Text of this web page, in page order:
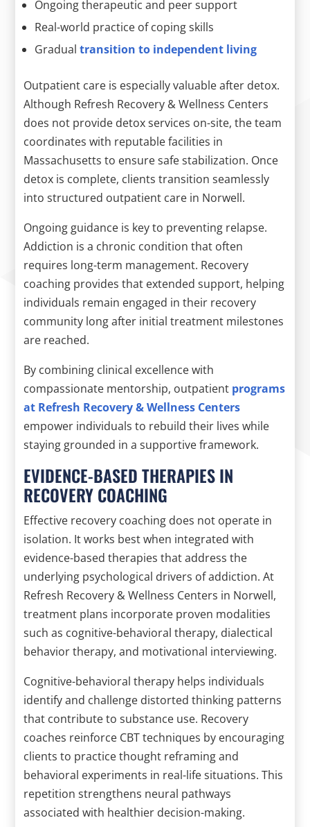
Ongoing therapeutic and peer support
Real-world practice of coping skills
Gradualtransition to independent living
Outpatient care is especially valuable after detox.
Although Refresh Recovery & Wellness Centers
does not provide detox services on-site, the team
coordinates with reputable facilities in
Massachusetts to ensure safe stabilization. Once
detox is complete, clients transition seamlessly
into structured outpatient care in Norwell.
Ongoing guidance is key to preventing relapse.
Addiction is a chronic condition that often
requires long-term management. Recovery
coaching provides that extended support, helping
individuals remain engaged in their recovery
community long after initial treatment milestones
are reached.
By combining clinical excellence with
compassionate mentorship, outpatient programs
at Refresh Recovery & Wellness Centers
empower individuals to rebuild their lives while
staying grounded in a supportive framework.
EVIDENCE-BASED THERAPIES IN
RECOVERY COACHING
Effective recovery coaching does not operate in
isolation. It works best when integrated with
evidence-based therapies that address the
underlying psychological drivers of addiction. At
Refresh Recovery & Wellness Centers in Norwell,
treatment plans incorporate proven modalities
such as cognitive-behavioral therapy, dialectical
behavior therapy, and motivational interviewing.
Cognitive-behavioral therapy helps individuals
identify and challenge distorted thinking patterns
that contribute to substance use. Recovery
coaches reinforce CBT techniques by encouraging
clients to practice thought reframing and
behavioral experiments in real-life situations. This
repetition strengthens neural pathways
associated with healthier decision-making.